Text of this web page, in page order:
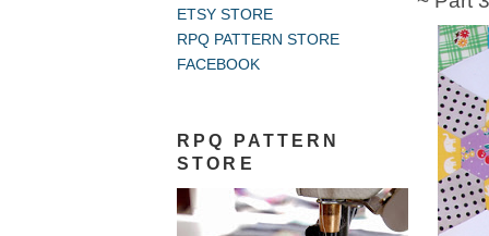
ETSY STORE
RPQ PATTERN STORE
FACEBOOK
RPQ PATTERN
STORE